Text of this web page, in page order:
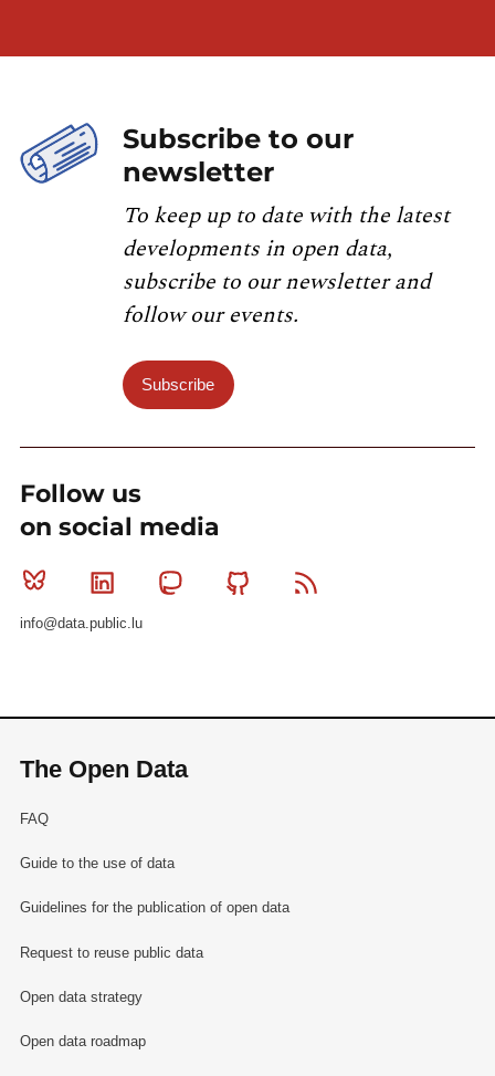
Subscribe to our
newsletter
To keep up to date with the latest
developments in open data,
subscribe to our newsletter and
follow our events.
Subscribe
Follow us
on social media
Bluesky Linkedin MastodonGithub
info@data.public.lu
The Open Data
FAQ
Guide to the use of data
Guidelines for the publication of open data
Request to reuse public data
Open data strategy
Open data roadmap